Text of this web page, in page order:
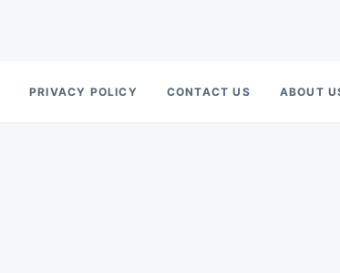
PRIVACY POLICY CONTACT US ABOUT